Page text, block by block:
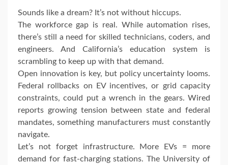
Sounds like a dream? It’s not without hiccups.
The workforce gap is real. While automation rises,
there’s still a need for skilled technicians, coders, and
engineers. And California’s education system is
scrambling to keep up with that demand.
Open innovation is key, but policy uncertainty looms.
Federal rollbacks on EV incentives, or grid capacity
constraints, could put a wrench in the gears. Wired
reports growing tension between state and federal
mandates, something manufacturers must constantly
navigate.
Let’s not forget infrastructure. More EVs = more
demand for fast-charging stations. The University of